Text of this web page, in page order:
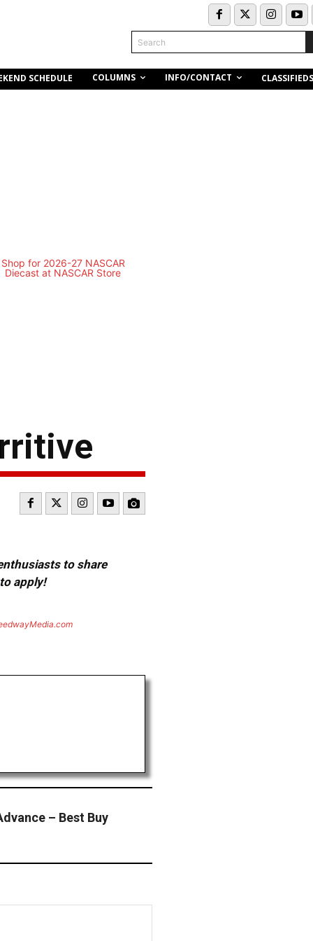
Search
SCHEDULE COLUMNS INFO/CONTACT CLASSIFIEDS
to share
apply!
– Best Buy